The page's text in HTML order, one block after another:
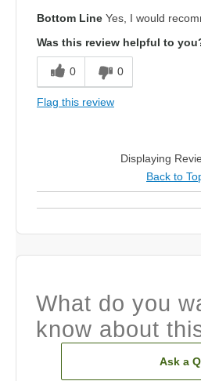
Bottom Line Yes, I would
Was this review helpful to
0 0
Flag this review
Displaying
Back to
What do you
know about
Ask a